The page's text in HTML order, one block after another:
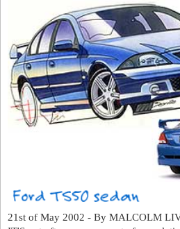
21st of May 2002 - By MALCOLM